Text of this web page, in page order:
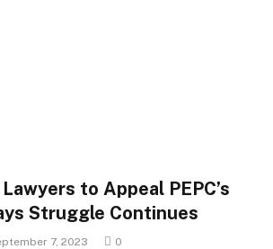
to Appeal PEPC’s
Struggle Continues
7, 2023 0